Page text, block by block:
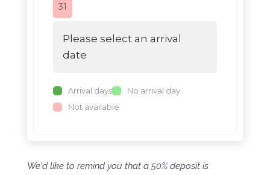
31
Please select an arrival
date
Arrival days
No arrival day
Not available
We'd like to remind you that a 50% deposit is